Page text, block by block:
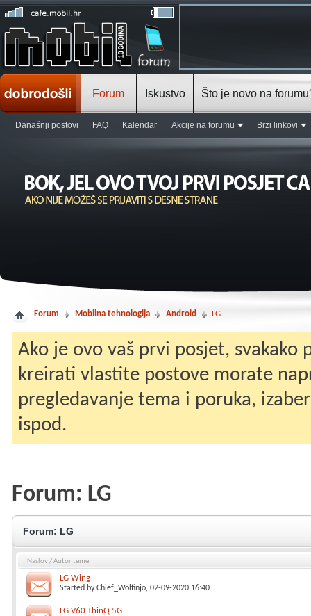
Forum
Današnji postovi FAQ Kalendar Akcije na forumu Brzi linkovi
Iskustvo Što je novo na
Forum Mobilna tehnologija Android LG
Ako je ovo vaš prvi posjet, svakako
kreirati vlastite postove morate
pregledavanje tema i poruka,
ispod.
Forum: LG
Forum: LG
Naslov/Autor teme
LG Wing
Started byChief_Wolfinjo, 02-09-2020 16:40
LG V60 ThinQ 5G